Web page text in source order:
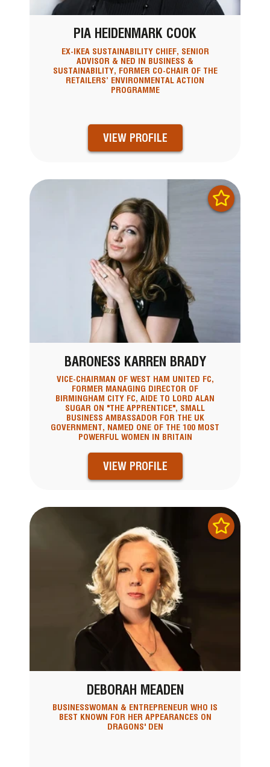
PIA HEIDENMARK COOK
EX-IKEA SUSTAINABILITY CHIEF, SENIOR
ADVISOR & NED IN BUSINESS &
SUSTAINABILITY, FORMER CO-CHAIR OF THE
RETAILERS’ ENVIRONMENTAL ACTION
PROGRAMME
VIEW PROFILE
BARONESS KARREN BRADY
VICE-CHAIRMAN OF WEST HAM UNITED FC,
FORMER MANAGING DIRECTOR OF
BIRMINGHAM CITY FC, AIDE TO LORD ALAN
SUGAR ON "THE APPRENTICE", SMALL
BUSINESS AMBASSADOR FOR THE UK
GOVERNMENT, NAMED ONE OF THE 100 MOST
POWERFUL WOMEN IN BRITAIN
VIEW PROFILE
DEBORAH MEADEN
BUSINESSWOMAN & ENTREPRENEUR WHO IS
BEST KNOWN FOR HER APPEARANCES ON
DRAGONS' DEN